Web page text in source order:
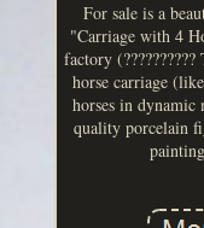
For sale is a
"Carriage with 4
factory
horse carriage
horses in
quality porcelain